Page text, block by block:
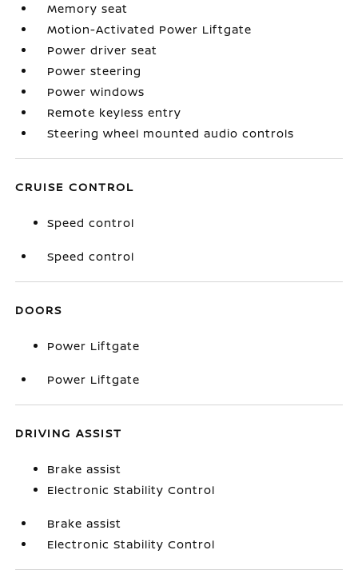
Memory seat
Motion-Activated Power Liftgate
Power driver seat
Power steering
Power windows
Remote keyless entry
Steering wheel mounted audio controls
CRUISE CONTROL
Speed control
Speed control
DOORS
Power Liftgate
Power Liftgate
DRIVING ASSIST
Brake assist
Electronic Stability Control
Brake assist
Electronic Stability Control